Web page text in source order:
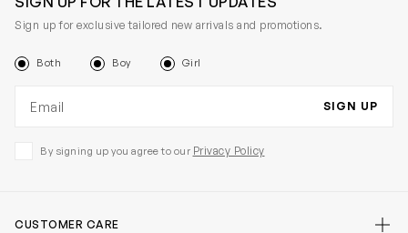
Sign up for exclusive tailored new arrivals and promotions.
Both Boy Girl
SIGN UP
By signing up you agree to our Privacy Policy
CUSTOMER CARE